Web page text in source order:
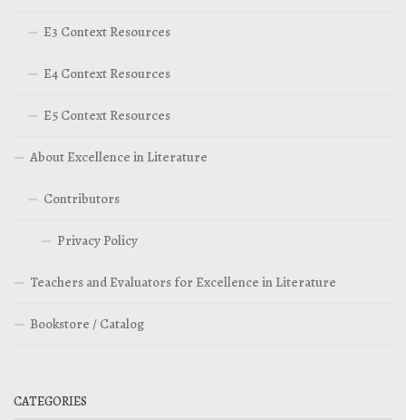
E3 Context Resources
E4 Context Resources
E5 Context Resources
About Excellence in Literature
Contributors
Privacy Policy
Teachers and Evaluators for Excellence in Literature
Bookstore / Catalog
CATEGORIES